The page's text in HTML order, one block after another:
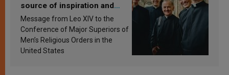
source of inspiration and
sanctification
Message from Leo XIV to the
Conference of Major Superiors of
Men’s Religious Orders in the
United States